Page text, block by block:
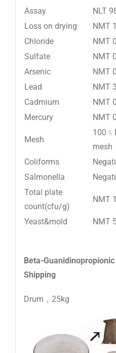
Assay
NLT
Loss on drying
NMT
Chloride
NMT
Sulfate
NMT
Arsenic
NMT
Lead
NMT
Cadmium
NMT
Mercury
NMT
Mesh
mesh
Coliforms
Salmonella
Total plate
count(cfu/g)
NMT
Yeast&mold NMT
Beta-Guanidinopropionic
Shipping
Drum，25kg